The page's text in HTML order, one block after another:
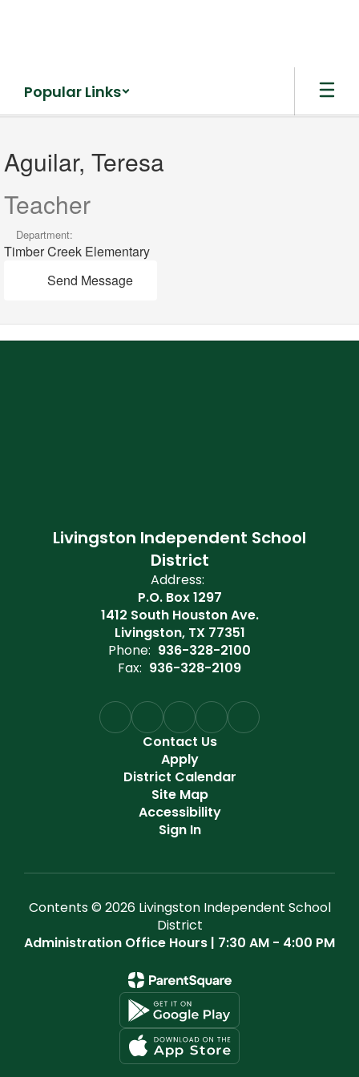
Popular Links
Aguilar,
Teresa
Aguilar, Teresa
Teacher
Department:
Timber Creek Elementary
Send Message
Livingston Independent School
District
Address:
P.O. Box 1297
1412 South Houston Ave.
Livingston, TX 77351
Phone: 936-328-2100
Fax: 936-328-2109
Contact Us
Apply
District Calendar
Site Map
Accessibility
Sign In
Contents © 2026 Livingston Independent School
District
Administration Office Hours | 7:30 AM - 4:00 PM